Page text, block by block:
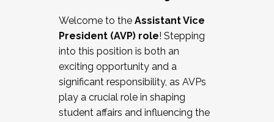
Working and operating with labor
relations/collective bargaining
Collaborating with academic affairs
Navigating politics
New laws and policies
Mental health of students/staff
Welcome to the Assistant Vice
President (AVP) role! Stepping
into this position is both an
exciting opportunity and a
significant responsibility, as AVPs
play a crucial role in shaping
student affairs and influencing the